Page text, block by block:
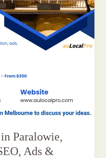
Paralowie,
Ads &